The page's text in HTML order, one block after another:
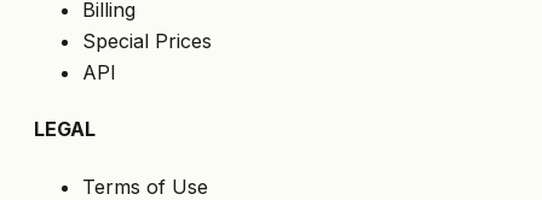
Billing
Special Prices
API
LEGAL
Terms of Use